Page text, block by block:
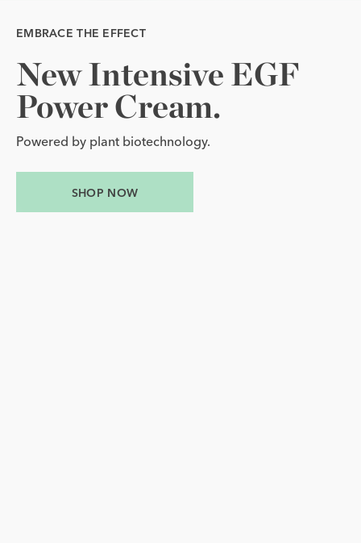
EMBRACE THE EFFECT
New Intensive EGF Power Cream.
New Intensive EGF
Power Cream.
Powered by plant biotechnology.
SHOP NOW
EMBRACE THE EFFECT
Yours to Glow.
Yours to Glow.
Award-winning EGF Serum with three complimentary